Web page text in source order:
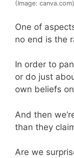
(Image: canva.com)
One of
no end is the
In order to
or do just
own beliefs
And then
than they
Are we